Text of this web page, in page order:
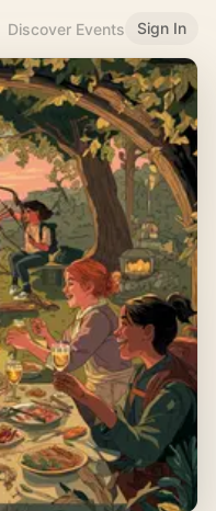
Discover Events Sign In